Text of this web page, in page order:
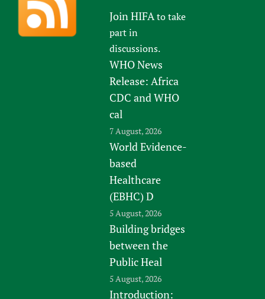
Join HIFAto take
part in
discussions.
WHO News
Release: Africa
CDC and WHO
cal
7 August, 2026
World Evidence-
based
Healthcare
(EBHC) D
5 August, 2026
Building bridges
between the
Public Heal
5 August, 2026
Introduction: